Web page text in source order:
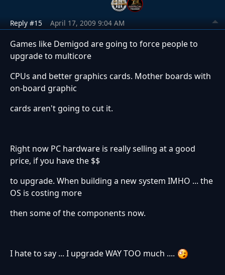
Reply #15 April 17, 2009 9:04 AM
Games like Demigod are going to force people to
upgrade to multicore
CPUs and better graphics cards. Mother boards with
on-board graphic
cards aren't going to cut it.
Right now PC hardware is really selling at a good
price, if you have the $$
to upgrade. When building a new system IMHO ... the
OS is costing more
then some of the components now.
I hate to say ... I upgrade WAY TOO much ....